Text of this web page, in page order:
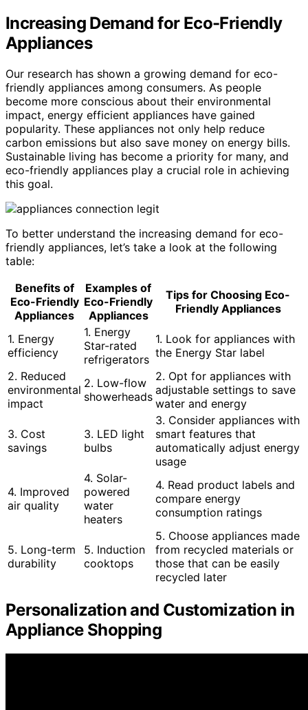
Increasing Demand for Eco-Friendly
Appliances
Our research has shown a growing demand for eco-
friendly appliances among consumers. As people
become more conscious about their environmental
impact, energy efficient appliances have gained
popularity. These appliances not only help reduce
carbon emissions but also save money on energy bills.
Sustainable living has become a priority for many, and
eco-friendly appliances play a crucial role in achieving
this goal.
To better understand the increasing demand for eco-
friendly appliances, let’s take a look at the following
table:
Benefits of
Eco-Friendly
Appliances
Examples of
Eco-Friendly
Appliances
Tips for Choosing Eco-
Friendly Appliances
1. Energy
efficiency
1. Energy
Star-rated
refrigerators
1. Look for appliances with
the Energy Star label
2. Reduced
environmental
impact
2. Low-flow
showerheads
2. Opt for appliances with
adjustable settings to save
water and energy
3. Cost
savings
3. LED light
bulbs
3. Consider appliances with
smart features that
automatically adjust energy
usage
4. Improved
air quality
4. Solar-
powered
water
heaters
4. Read product labels and
compare energy
consumption ratings
5. Long-term
durability
5. Induction
cooktops
5. Choose appliances made
from recycled materials or
those that can be easily
recycled later
Personalization and Customization in
Appliance Shopping